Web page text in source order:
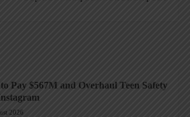
Pay $567M and Overhaul Teen Safety
2026